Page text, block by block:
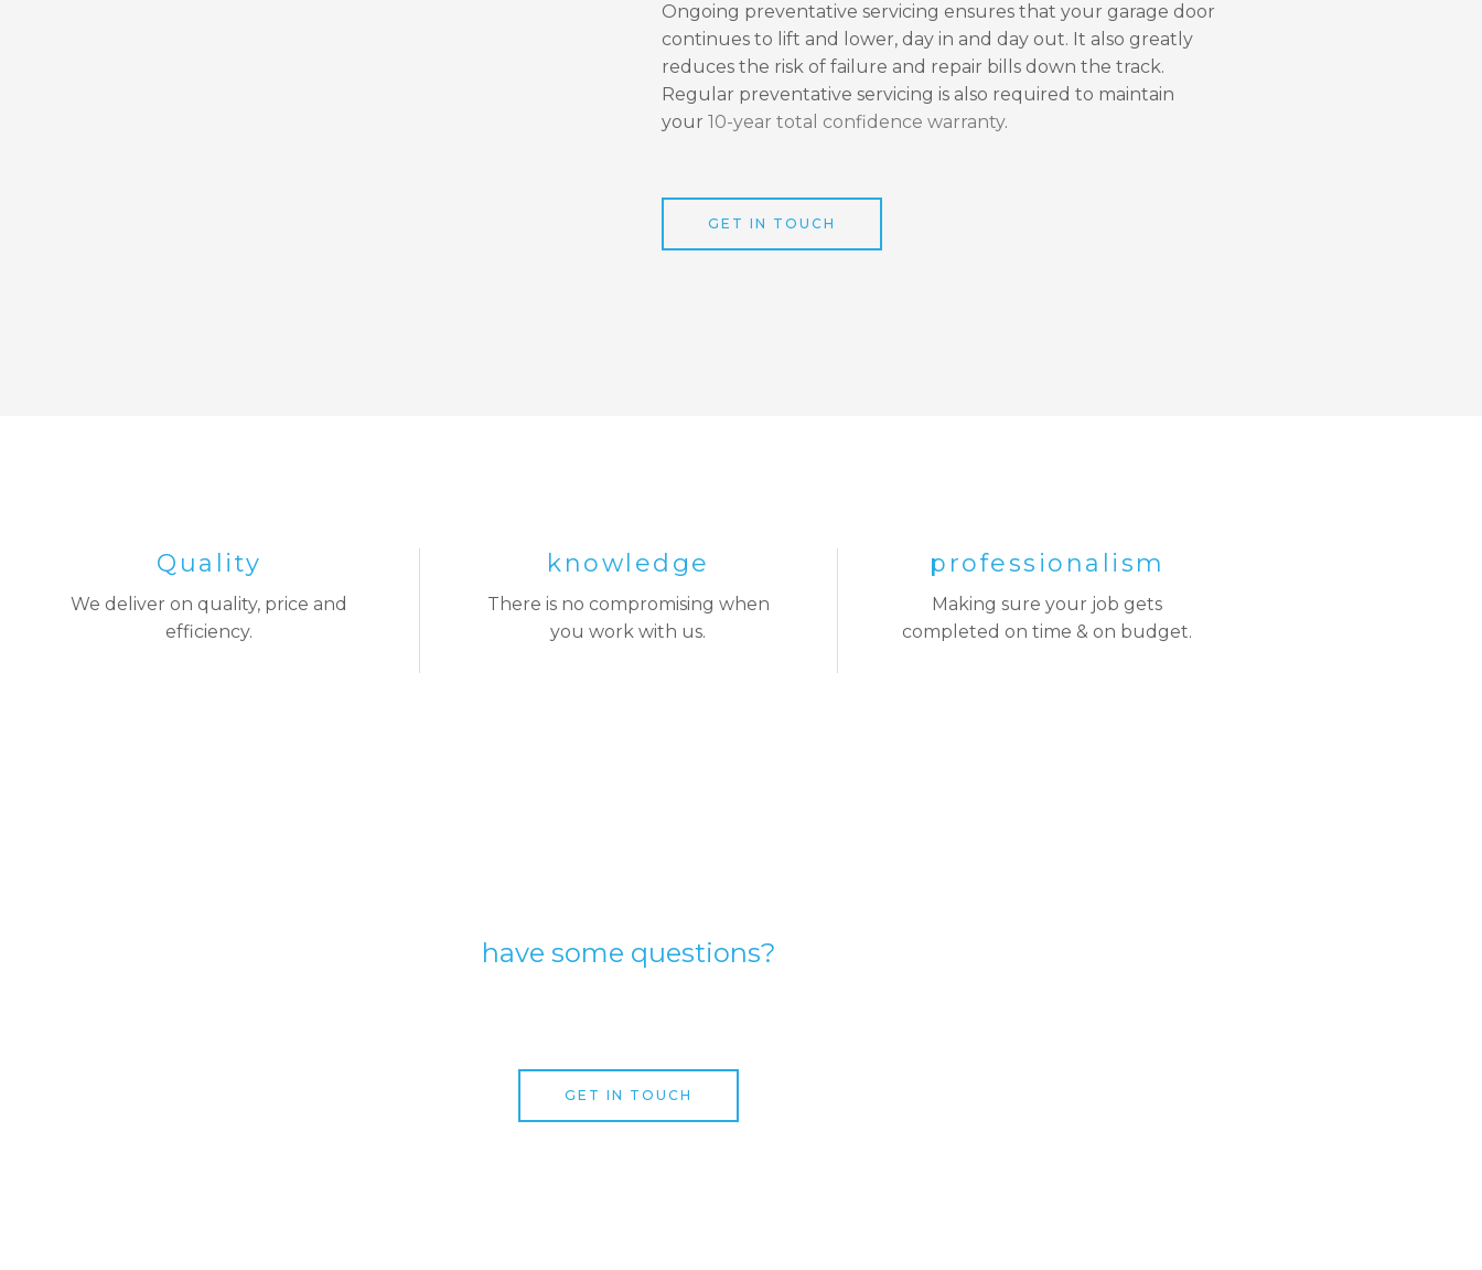
Ongoing preventative servicing ensures that your garage door
continues to lift and lower, day in and day out. It also greatly
reduces the risk of failure and repair bills down the track.
Regular preventative servicing is also required to maintain
your 10-year total confidence warranty.
GET IN TOUCH
Quality
We deliver on quality, price and
efficiency.
knowledge
There is no compromising when
you work with us.
professionalism
Making sure your job gets
completed on time & on budget.
have some questions?
GET IN TOUCH